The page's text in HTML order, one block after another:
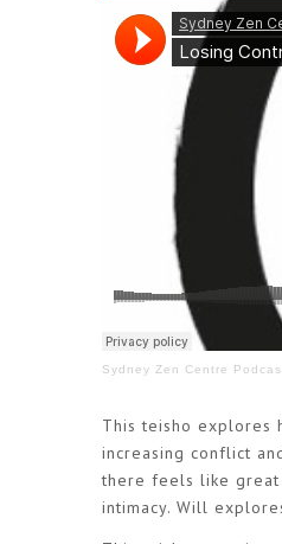
Sydney Zen Centre
This teisho explores
increasing conflict
there feels like great
intimacy. Will